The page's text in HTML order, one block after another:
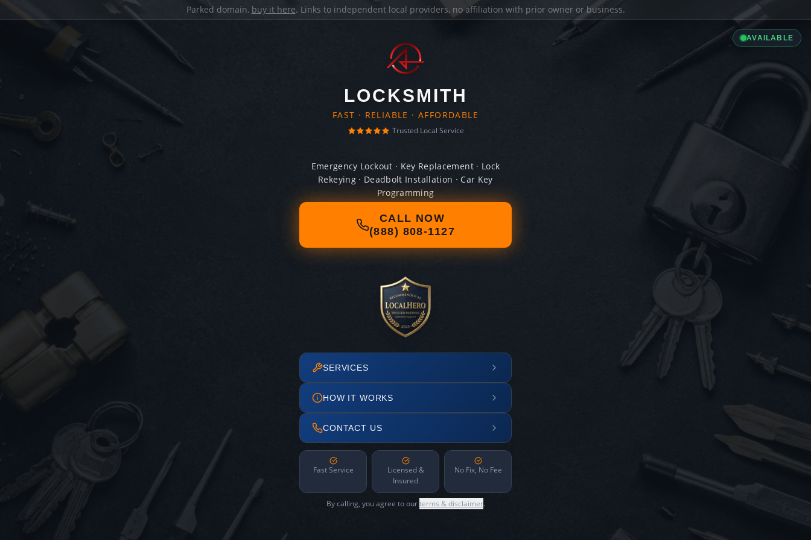
Parked domain, buy it here. Links to independent local providers, no affiliation with prior owner or business.
AVAILABLE
LOCKSMITH
FAST · RELIABLE · AFFORDABLE
Trusted Local Service
Emergency Lockout · Key Replacement · Lock
Rekeying · Deadbolt Installation · Car Key
Programming
CALL NOW
(888) 808-1127
SERVICES
HOW IT WORKS
CONTACT US
Fast Service
Licensed &
Insured
No Fix, No Fee
By calling, you agree to ourterms & disclaimer.